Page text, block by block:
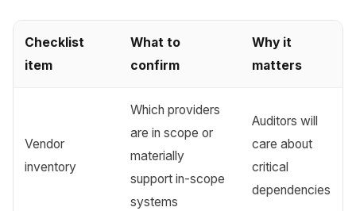
Checklist
item
What to
confirm
Why it
matters
Vendor
inventory
Which providers
are in scope or
materially
support in-scope
systems
Auditors will
care about
critical
dependencies